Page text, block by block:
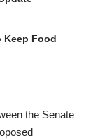
Keep Food
the Senate